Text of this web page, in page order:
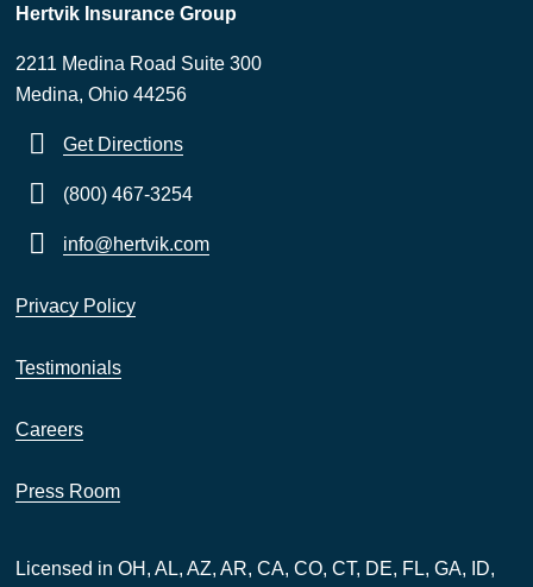
Hertvik Insurance Group
2211 Medina Road Suite 300
Medina, Ohio 44256
Get Directions
(800) 467-3254
info@hertvik.com
Privacy Policy
Testimonials
Careers
Press Room
Licensed in OH, AL, AZ, AR, CA, CO, CT, DE, FL, GA, ID,